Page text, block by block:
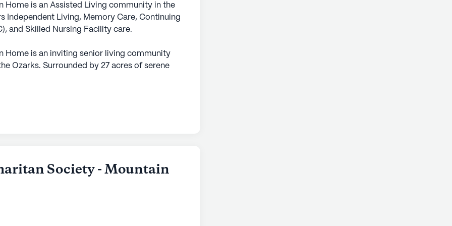
Home is an Assisted Living community in the
Independent Living, Memory Care, Continuing
and Skilled Nursing Facility care.
Home is an inviting senior living community
Ozarks. Surrounded by 27 acres of serene
and essential medical facilities. The
a wide array of services and amenities,
16 hour nursing care, a 24-hour call system,
with bathing, dressing, transfers, and
residents receive comprehensive support
mind for both residents and their families.
Society - Mountain